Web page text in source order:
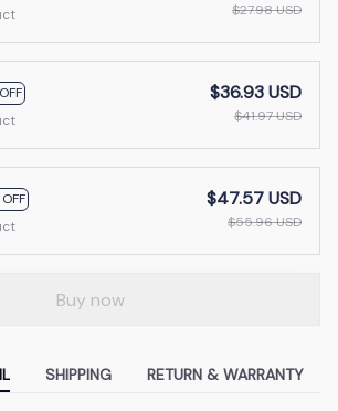
$27.98 USD
$36.93 USD
$41.97 USD
$47.57 USD
$55.96 USD
Buy now
SHIPPING RETURN & WARRANTY